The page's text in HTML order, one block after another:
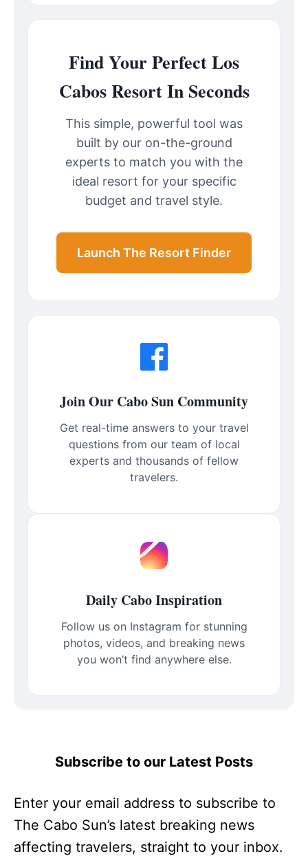
Find Your Perfect Los
Cabos Resort In Seconds
This simple, powerful tool was
built by our on-the-ground
experts to match you with the
ideal resort for your specific
budget and travel style.
Launch The Resort Finder
Join Our Cabo Sun Community
Get real-time answers to your travel
questions from our team of local
experts and thousands of fellow
travelers.
Daily Cabo Inspiration
Follow us on Instagram for stunning
photos, videos, and breaking news
you won’t find anywhere else.
Subscribe to our Latest Posts
Enter your email address to subscribe to
The Cabo Sun’s latest breaking news
affecting travelers, straight to your inbox.